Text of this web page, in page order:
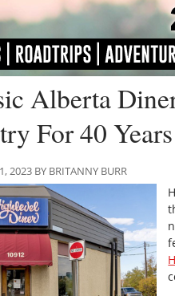
Alberta
For 40
2023 BY BRITANNY BURR